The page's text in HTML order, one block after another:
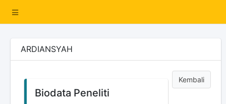
ARDIANSYAH
Kembali
Biodata Peneliti